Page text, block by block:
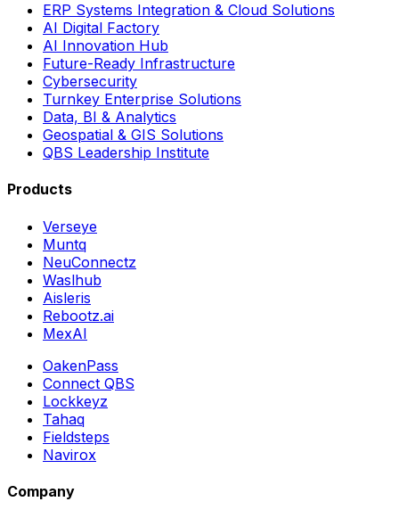
ERP Systems Integration & Cloud Solutions
AI Digital Factory
AI Innovation Hub
Future-Ready Infrastructure
Cybersecurity
Turnkey Enterprise Solutions
Data, BI & Analytics
Geospatial & GIS Solutions
QBS Leadership Institute
Products
Verseye
Muntq
NeuConnectz
Waslhub
Aisleris
Rebootz.ai
MexAI
OakenPass
Connect QBS
Lockkeyz
Tahaq
Fieldsteps
Navirox
Company